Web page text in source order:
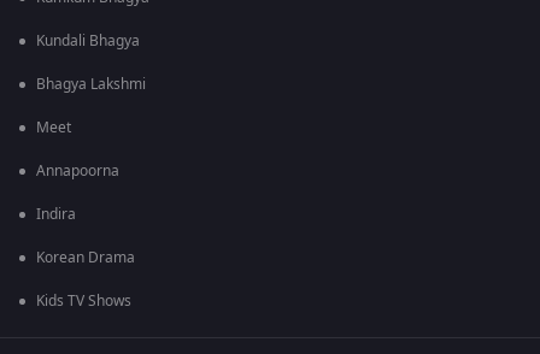
Kundali Bhagya
Bhagya Lakshmi
Meet
Annapoorna
Indira
Korean Drama
Kids TV Shows